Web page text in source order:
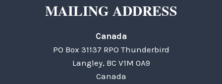
MAILING ADDRESS
Canada
PO Box 31137 RPO Thunderbird
Langley, BC V1M 0A9
Canada